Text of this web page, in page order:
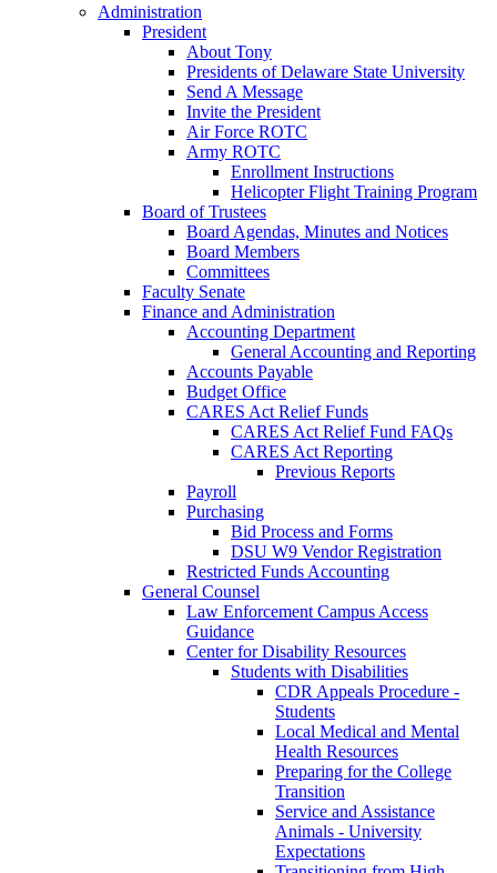
Administration
President
About Tony
Presidents of Delaware State University
Send A Message
Invite the President
Air Force ROTC
Army ROTC
Enrollment Instructions
Helicopter Flight Training Program
Board of Trustees
Board Agendas, Minutes and Notices
Board Members
Committees
Faculty Senate
Finance and Administration
Accounting Department
General Accounting and Reporting
Accounts Payable
Budget Office
CARES Act Relief Funds
CARES Act Relief Fund FAQs
CARES Act Reporting
Previous Reports
Payroll
Purchasing
Bid Process and Forms
DSU W9 Vendor Registration
Restricted Funds Accounting
General Counsel
Law Enforcement Campus Access
Guidance
Center for Disability Resources
Students with Disabilities
CDR Appeals Procedure -
Students
Local Medical and Mental
Health Resources
Preparing for the College
Transition
Service and Assistance
Animals - University
Expectations